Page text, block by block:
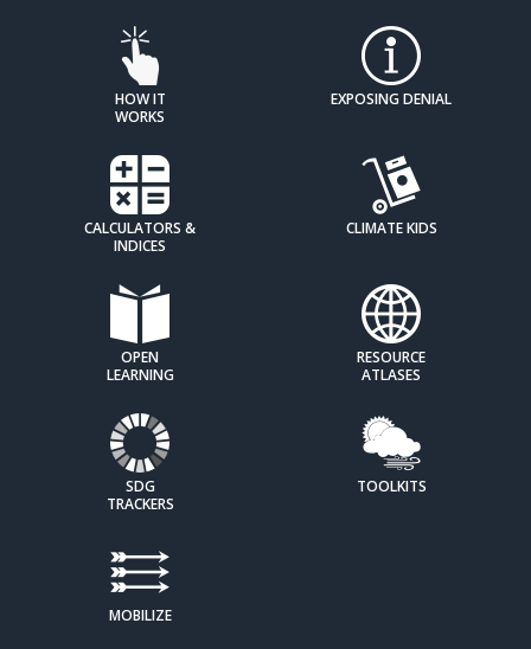
HOW IT
WORKS
EXPOSING DENIAL
CALCULATORS &
INDICES
CLIMATE KIDS
OPEN
LEARNING
RESOURCE
ATLASES
SDG
TRACKERS
TOOLKITS
MOBILIZE